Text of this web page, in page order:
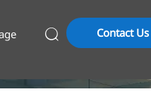
 Contact Us